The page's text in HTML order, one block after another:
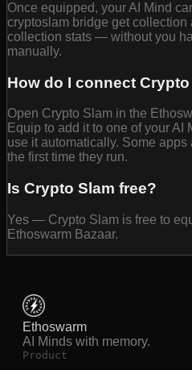
Once equipped, your AI Mind
cryptoslam bridge get
collection stats — without you
manually.
How do I connect
Open Crypto Slam in the
Equip to add it to one of your AI
use it automatically. Some
the first time they run.
Is Crypto Slam free?
Yes — Crypto Slam is free to
Ethoswarm Bazaar.
Ethoswarm
AI Minds with memory.
Product